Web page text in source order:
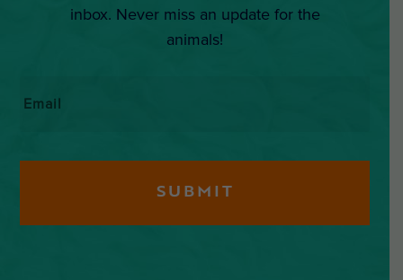
inbox. Never miss an update for the
animals!